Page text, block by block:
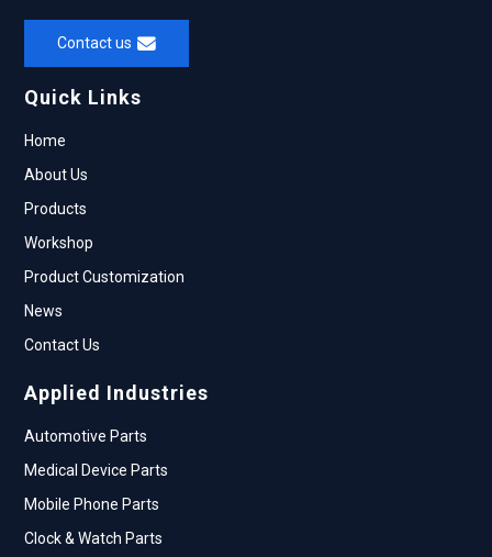
Contact us
Quick Links
Home
About Us
Products
Workshop
Product Customization
News
Contact Us
Applied Industries
Automotive Parts
Medical Device Parts
Mobile Phone Parts
Clock & Watch Parts